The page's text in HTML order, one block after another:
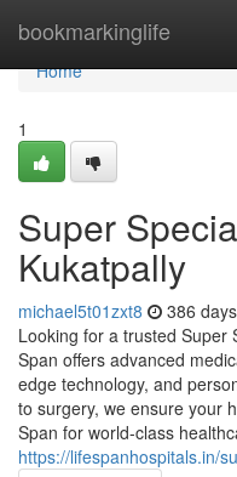
bookmarkinglife
Home
Home
1
Super
Kukatpally
michael5t01zxt8 386
Looking for a trusted Super
Span offers advanced
edge technology, and
to surgery, we ensure your
Span for world-class
https://lifespanhospitals.in/